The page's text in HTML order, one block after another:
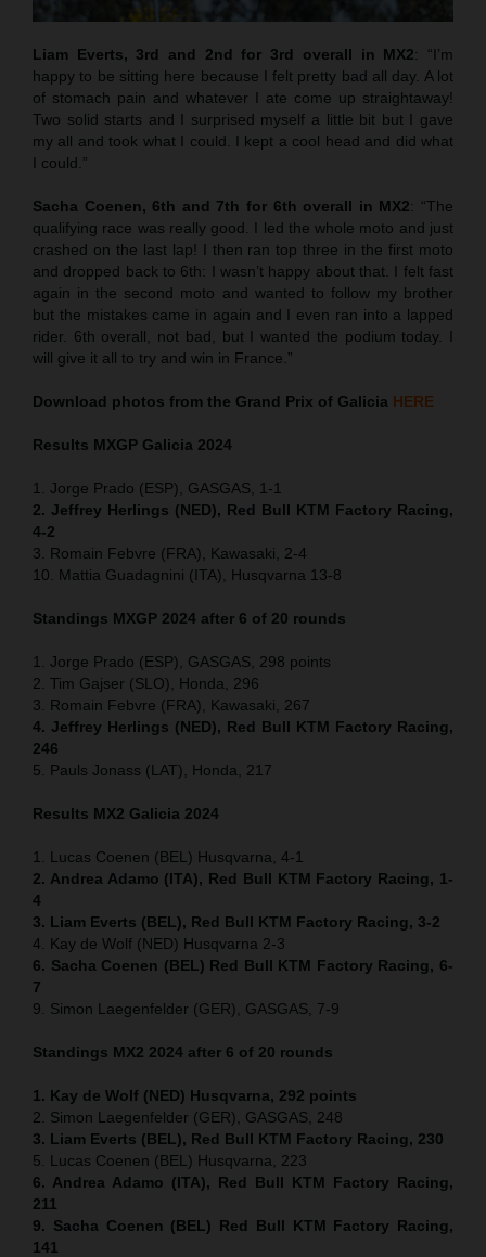
Liam Everts, 3rd and 2nd for 3rd overall in MX2: “I’m
happy to be sitting here because I felt pretty bad all day. A lot
of stomach pain and whatever I ate come up straightaway!
Two solid starts and I surprised myself a little bit but I gave
my all and took what I could. I kept a cool head and did what
I could.”
Sacha Coenen, 6th and 7th for 6th overall in MX2: “The
qualifying race was really good. I led the whole moto and just
crashed on the last lap! I then ran top three in the first moto
and dropped back to 6th: I wasn’t happy about that. I felt fast
again in the second moto and wanted to follow my brother
but the mistakes came in again and I even ran into a lapped
rider. 6th overall, not bad, but I wanted the podium today. I
will give it all to try and win in France.”
Download photos from the Grand Prix of Galicia HERE
Results MXGP Galicia 2024
1. Jorge Prado (ESP), GASGAS, 1-1
2. Jeffrey Herlings (NED), Red Bull KTM Factory Racing,
4-2
3. Romain Febvre (FRA), Kawasaki, 2-4
10. Mattia Guadagnini (ITA), Husqvarna 13-8
Standings MXGP 2024 after 6 of 20 rounds
1. Jorge Prado (ESP), GASGAS, 298 points
2. Tim Gajser (SLO), Honda, 296
3. Romain Febvre (FRA), Kawasaki, 267
4. Jeffrey Herlings (NED), Red Bull KTM Factory Racing,
246
5. Pauls Jonass (LAT), Honda, 217
Results MX2 Galicia 2024
1. Lucas Coenen (BEL) Husqvarna, 4-1
2. Andrea Adamo (ITA), Red Bull KTM Factory Racing, 1-
4
3. Liam Everts (BEL), Red Bull KTM Factory Racing, 3-2
4. Kay de Wolf (NED) Husqvarna 2-3
6. Sacha Coenen (BEL) Red Bull KTM Factory Racing, 6-
7
9. Simon Laegenfelder (GER), GASGAS, 7-9
Standings MX2 2024 after 6 of 20 rounds
1. Kay de Wolf (NED) Husqvarna, 292 points
2. Simon Laegenfelder (GER), GASGAS, 248
3. Liam Everts (BEL), Red Bull KTM Factory Racing, 230
5. Lucas Coenen (BEL) Husqvarna, 223
6. Andrea Adamo (ITA), Red Bull KTM Factory Racing,
211
9. Sacha Coenen (BEL) Red Bull KTM Factory Racing,
141